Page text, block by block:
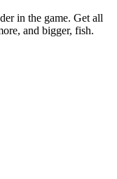
in the game. Get all
and bigger, fish.